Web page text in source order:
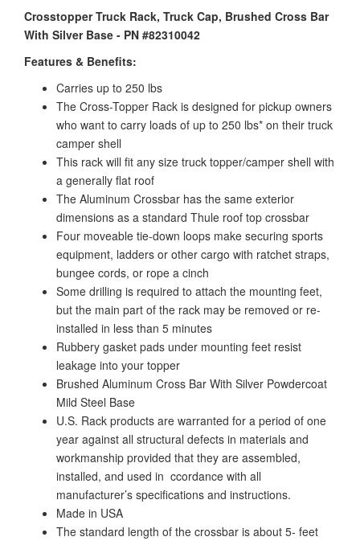
Crosstopper Truck Rack, Truck Cap, Brushed Cross Bar
With Silver Base - PN #82310042
Features & Benefits:
Carries up to 250 lbs
The Cross-Topper Rack is designed for pickup owners
who want to carry loads of up to 250 lbs* on their truck
camper shell
This rack will fit any size truck topper/camper shell with
a generally flat roof
The Aluminum Crossbar has the same exterior
dimensions as a standard Thule roof top crossbar
Four moveable tie-down loops make securing sports
equipment, ladders or other cargo with ratchet straps,
bungee cords, or rope a cinch
Some drilling is required to attach the mounting feet,
but the main part of the rack may be removed or re-
installed in less than 5 minutes
Rubbery gasket pads under mounting feet resist
leakage into your topper
Brushed Aluminum Cross Bar With Silver Powdercoat
Mild Steel Base
U.S. Rack products are warranted for a period of one
year against all structural defects in materials and
workmanship provided that they are assembled,
installed, and used in ccordance with all
manufacturer’s specifications and instructions.
Made in USA
The standard length of the crossbar is about 5- feet